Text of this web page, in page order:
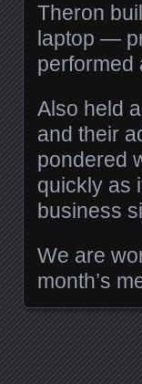
Theron
laptop —
performed
Also held
and their
pondered
quickly as
business
We are
month’s